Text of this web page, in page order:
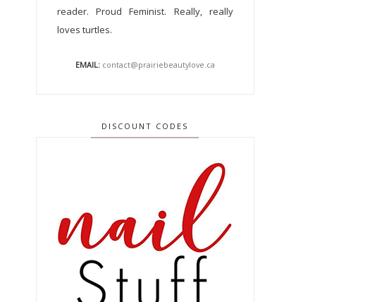
reader. Proud Feminist. Really, really
loves turtles.
EMAIL: contact@prairiebeautylove.ca
DISCOUNT CODES